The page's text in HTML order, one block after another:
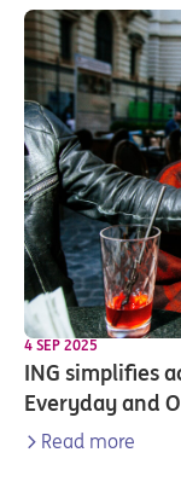
4 SEP 2025
ING simplifies
Everyday and
Read more